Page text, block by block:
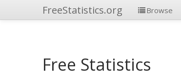
FreeStatistics.org Browse
Free Statistics